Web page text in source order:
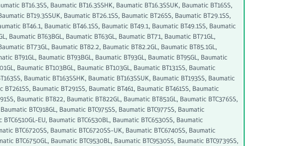
BT16.3SS, Baumatic BT16.3SSHK, Baumatic BT16.3SSUK, Baumatic BT16SS,
BT19.3SSUK, Baumatic BT26.1SS, Baumatic BT26SS, Baumatic BT29.1SS,
BT46.1, Baumatic BT46.1SS, Baumatic BT49.1, Baumatic BT49.1SS, Baumatic
Baumatic BT63BGL, Baumatic BT63GL, Baumatic BT71, Baumatic BT71GL,
BT73GL, Baumatic BT82.2, Baumatic BT82.2GL, Baumatic BT85.1GL,
BT91GL, Baumatic BT93BGL, Baumatic BT93GL, Baumatic BT95GL, Baumatic
Baumatic BT103BGL, Baumatic BT103GL, Baumatic BT131SS, Baumatic
Baumatic BT163SSHK, Baumatic BT163SSUK, Baumatic BT193SS, Baumatic
BT261SS, Baumatic BT291SS, Baumatic BT461, Baumatic BT461SS, Baumatic
Baumatic BT822, Baumatic BT822GL, Baumatic BT851GL, Baumatic BTC376SS,
BTC918GL, Baumatic BTC975SS, Baumatic BTC977SS, Baumatic
BTC6510GL-EU, Baumatic BTC6530BL, Baumatic BTC6530SS, Baumatic
BTC6720SS, Baumatic BTC6720SS-UK, Baumatic BTC6740SS, Baumatic
BTC6750GL, Baumatic BTC9530BL, Baumatic BTC9530SS, Baumatic BTC9739SS,